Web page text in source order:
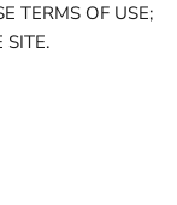
TERMS OF USE;
SITE.